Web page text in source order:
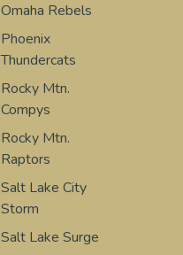
Omaha Rebels
Phoenix
Thundercats
Rocky Mtn.
Compys
Rocky Mtn.
Raptors
Salt Lake City
Storm
Salt Lake Surge